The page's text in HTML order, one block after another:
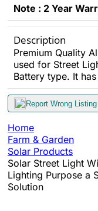
Note : 2 Year
Description
Premium Quality
used for Street
Battery type. It
Report Wrong Listing
Home
Farm & Garden
Solar Products
Solar Street Light
Lighting Purpose a
Solution